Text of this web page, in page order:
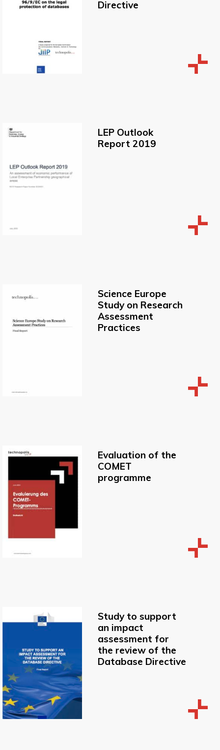
Directive
LEP Outlook
Report 2019
Science Europe
Study on Research
Assessment
Practices
Evaluation of the
COMET
programme
Study to support
an impact
assessment for
the review of the
Database Directive